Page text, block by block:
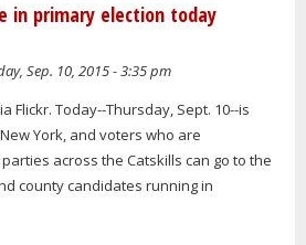
in primary election today
Sep. 10, 2015 - 3:35 pm
Flickr. Today--Thursday, Sept. 10--is
York, and voters who are
across the Catskills can go to the
county candidates running in